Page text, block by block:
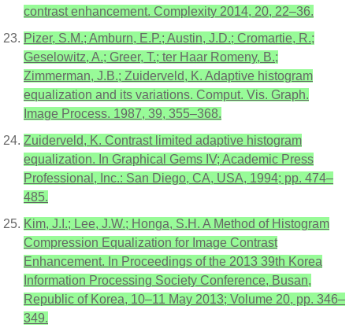
contrast enhancement. Complexity 2014, 20, 22–36.
Pizer, S.M.; Amburn, E.P.; Austin, J.D.; Cromartie, R.;
Geselowitz, A.; Greer, T.; ter Haar Romeny, B.;
Zimmerman, J.B.; Zuiderveld, K. Adaptive histogram
equalization and its variations. Comput. Vis. Graph.
Image Process. 1987, 39, 355–368.
Zuiderveld, K. Contrast limited adaptive histogram
equalization. In Graphical Gems IV; Academic Press
Professional, Inc.: San Diego, CA, USA, 1994; pp. 474–
485.
Kim, J.I.; Lee, J.W.; Honga, S.H. A Method of Histogram
Compression Equalization for Image Contrast
Enhancement. In Proceedings of the 2013 39th Korea
Information Processing Society Conference, Busan,
Republic of Korea, 10–11 May 2013; Volume 20, pp. 346–
349.